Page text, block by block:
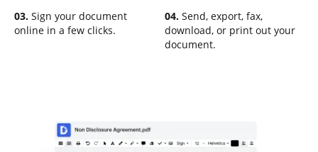
03. Sign your document
online in a few clicks.
04. Send, export, fax,
download, or print out your
document.